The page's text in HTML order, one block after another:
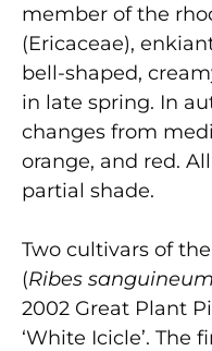
member of the
(Ericaceae),
bell-shaped,
in late spring. In
changes from
orange, and red.
partial shade.
Two cultivars of
(Ribes sanguineum
2002 Great Plant
‘White Icicle’. The